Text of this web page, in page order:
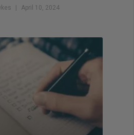
April 10, 2024